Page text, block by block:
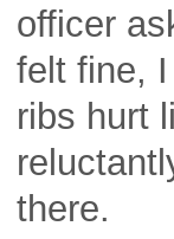
officer
felt fine,
ribs hurt
there.